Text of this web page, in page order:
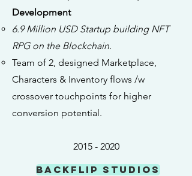
Development
6.9 Million USD Startup building NFT
RPG on the Blockchain.
Team of 2, designed Marketplace,
Characters & Inventory flows /w
crossover touchpoints for higher
conversion potential.
2015 - 2020
Backflip Studios